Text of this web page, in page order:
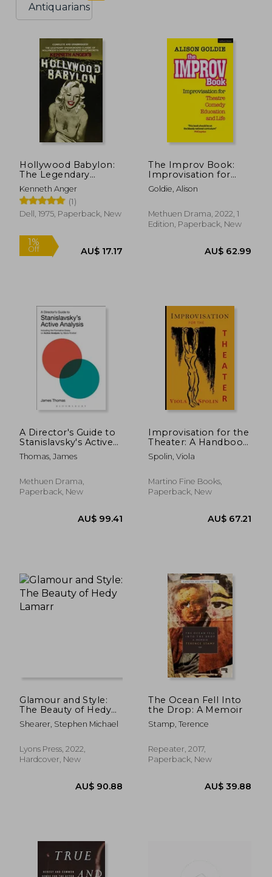
Antiquarians
Hollywood Babylon:
The Legendary
Underground Classic
of Hollywood' S
Darkest and Best
Kept Secrets
Kenneth Anger
(1)
Dell, 1975, Paperback, New
1%
Off
The Improv Book:
Improvisation for
Theatre, Comedy,
Education and Life
Goldie, Alison
Methuen Drama, 2022, 1
Edition, Paperback, New
A Director's Guide to
Stanislavsky's Active
Analysis: Including
the Formative Essay
Maria Knebel
Thomas, James
Methuen Drama,
Paperback, New
Improvisation for the
Theater: A Handbook
of Teaching and
Directing Techniques
Spolin, Viola
Martino Fine Books,
Paperback, New
AU$
Glamour and Style:
The Beauty of Hedy
Lamarr
Shearer, Stephen Michael
Lyons Press, 2022,
Hardcover, New
The Ocean Fell Into
the Drop: A Memoir
Stamp, Terence
Repeater, 2017,
Paperback, New